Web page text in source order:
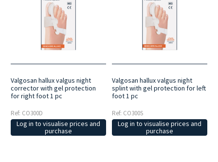
Valgosan hallux valgus night
corrector with gel protection
for right foot 1 pc
Ref: CO300D
Log in to visualise prices and
purchase
Valgosan hallux valgus night
splint with gel protection for left
foot 1 pc
Ref: CO300S
Log in to visualise prices and
purchase